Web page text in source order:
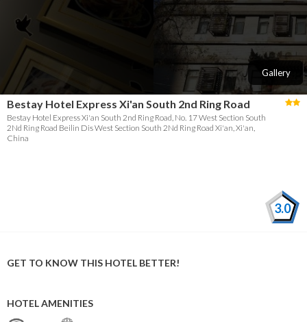
Bestay Hotel Express Xi'an South 2nd Ring Road
Bestay Hotel Express Xi'an South 2nd Ring Road, No. 17 West Section South
2Nd Ring Road Beilin Dis West Section South 2Nd Ring Road Xi'an, Xi'an,
China
Gallery
3.0
GET TO KNOW THIS HOTEL BETTER!
HOTEL AMENITIES